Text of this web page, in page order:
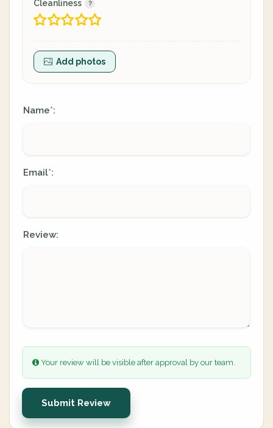
Cleanliness
Add photos
Name*:
Email*:
Review:
Your review will be visible after approval by our team.
Submit Review